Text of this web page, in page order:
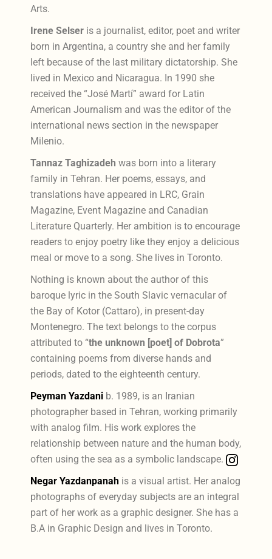
Arts.
Irene Selser is a journalist, editor, poet and writer
born in Argentina, a country she and her family
left because of the last military dictatorship. She
lived in Mexico and Nicaragua. In 1990 she
received the “José Martí” award for Latin
American Journalism and was the editor of the
international news section in the newspaper
Milenio.
Tannaz Taghizadeh was born into a literary
family in Tehran. Her poems, essays, and
translations have appeared in LRC, Grain
Magazine, Event Magazine and Canadian
Literature Quarterly. Her ambition is to encourage
readers to enjoy poetry like they enjoy a delicious
meal or move to a song. She lives in Toronto.
Nothing is known about the author of this
baroque lyric in the South Slavic vernacular of
the Bay of Kotor (Cattaro), in present-day
Montenegro. The text belongs to the corpus
attributed to “the unknown [poet] of Dobrota”
containing poems from diverse hands and
periods, dated to the eighteenth century.
Peyman Yazdani b. 1989, is an Iranian
photographer based in Tehran, working primarily
with analog film. His work explores the
relationship between nature and the human body,
often using the sea as a symbolic landscape.
Negar Yazdanpanah is a visual artist. Her analog
photographs of everyday subjects are an integral
part of her work as a graphic designer. She has a
B.A in Graphic Design and lives in Toronto.